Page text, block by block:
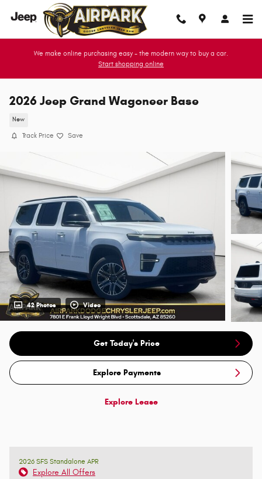
Skip to main content
We make online purchasing easy - the modern way to buy a car.
Start shopping online
2026 Jeep Grand Wagoneer Base
New
Track Price Save
42 Photos Video
Get Today's Price
Explore Payments
Explore Lease
2026 SFS Standalone APR
Explore All Offers